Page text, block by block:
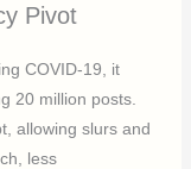
Pivot
COVID-19, it
20 million posts.
allowing slurs and
less